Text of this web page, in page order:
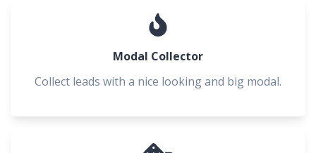
Modal Collector
Collect leads with a nice looking and big modal.